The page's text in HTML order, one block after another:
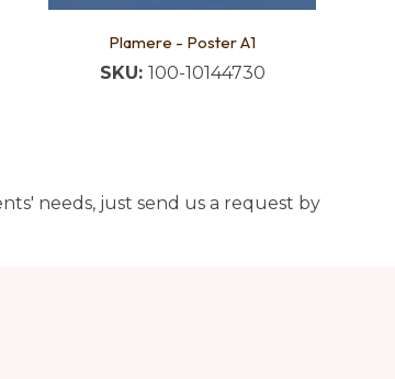
Plamere - Poster A1
SKU: 100-10144730
needs, just send us a request by